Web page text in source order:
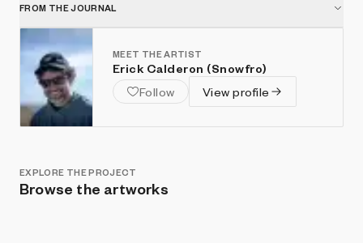
FROM THE JOURNAL
MEET THE ARTIST
Erick Calderon (Snowfro)
Follow
View profile
EXPLORE THE PROJECT
Browse the artworks